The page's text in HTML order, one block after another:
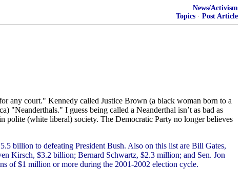
News/Activism
Topics · Post Article
any court." Kennedy called Justice Brown (a black woman born to a
"Neanderthals." I guess being called a Neanderthal isn’t as bad as
polite (white liberal) society. The Democratic Party no longer believes
billion to defeating President Bush. Also on this list are Bill Gates,
Kirsch, $3.2 billion; Bernard Schwartz, $2.3 million; and Sen. Jon
of $1 million or more during the 2001-2002 election cycle.